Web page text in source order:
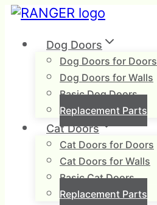
Skip
contentDog Doors
Dog Doors for Doors
Dog Doors for Walls
Basic Dog Doors
Replacement Parts
Cat Doors
Cat Doors for Doors
Cat Doors for Walls
Basic Cat Doors
Replacement Parts